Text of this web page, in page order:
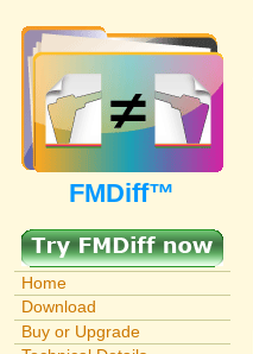
FMDiff™
Home
Download
Buy or Upgrade